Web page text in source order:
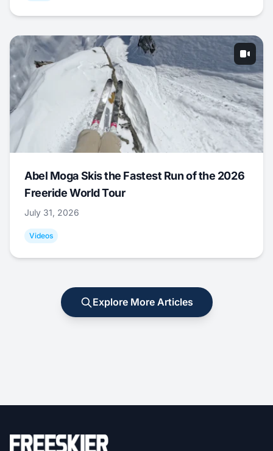
Abel Moga Skis the Fastest Run of the 2026
Freeride World Tour
July 31, 2026
Videos
Explore More Articles